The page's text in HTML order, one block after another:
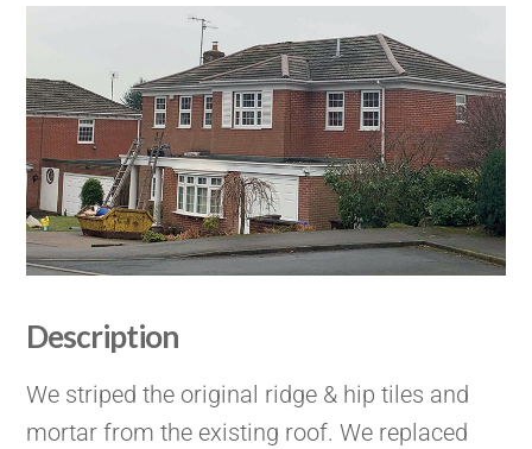
Description
We striped the original ridge & hip tiles and
mortar from the existing roof. We replaced